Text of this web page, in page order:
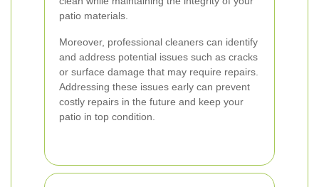
patio materials.
Moreover, professional cleaners can identify
and address potential issues such as cracks
or surface damage that may require repairs.
Addressing these issues early can prevent
costly repairs in the future and keep your
patio in top condition.